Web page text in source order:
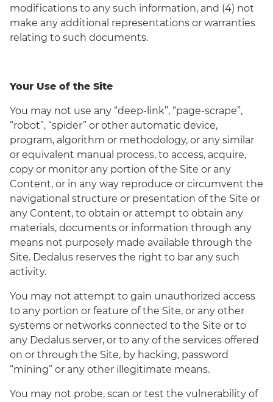
modifications to any such information, and (4) not
make any additional representations or warranties
relating to such documents.
Your Use of the Site
You may not use any “deep-link”, “page-scrape”,
“robot”, “spider” or other automatic device,
program, algorithm or methodology, or any similar
or equivalent manual process, to access, acquire,
copy or monitor any portion of the Site or any
Content, or in any way reproduce or circumvent the
navigational structure or presentation of the Site or
any Content, to obtain or attempt to obtain any
materials, documents or information through any
means not purposely made available through the
Site. Dedalus reserves the right to bar any such
activity.
You may not attempt to gain unauthorized access
to any portion or feature of the Site, or any other
systems or networks connected to the Site or to
any Dedalus server, or to any of the services offered
on or through the Site, by hacking, password
“mining” or any other illegitimate means.
You may not probe, scan or test the vulnerability of